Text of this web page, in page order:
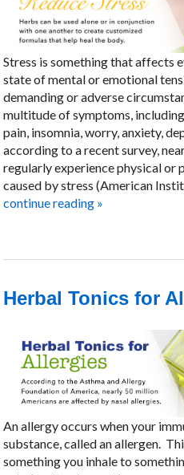
Stress is something that affects
state of mental or emotional
demanding or adverse
multitude of symptoms,
pain, insomnia, worry, anxiety,
according to a recent survey,
regularly experience physical or
caused by stress (American
continue reading »
Herbal Tonics for
An allergy occurs when your
substance, called an allergen.
something you inhale to